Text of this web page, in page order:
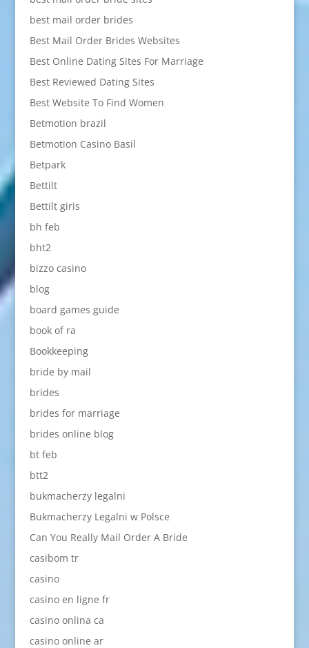
best mail order brides
Best Mail Order Brides Websites
Best Online Dating Sites For Marriage
Best Reviewed Dating Sites
Best Website To Find Women
Betmotion brazil
Betmotion Casino Basil
Betpark
Bettilt
Bettilt giris
bh feb
bht2
bizzo casino
blog
board games guide
book of ra
Bookkeeping
bride by mail
brides
brides for marriage
brides online blog
bt feb
btt2
bukmacherzy legalni
Bukmacherzy Legalni w Polsce
Can You Really Mail Order A Bride
casibom tr
casino
casino en ligne fr
casino onlina ca
casino online ar